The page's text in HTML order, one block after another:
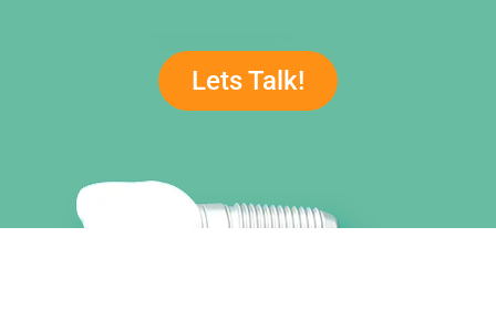
Lets Talk!